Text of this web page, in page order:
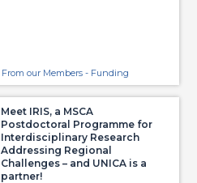
From our Members - Funding
Meet IRIS, a MSCA
Postdoctoral Programme for
Interdisciplinary Research
Addressing Regional
Challenges – and UNICA is a
partner!